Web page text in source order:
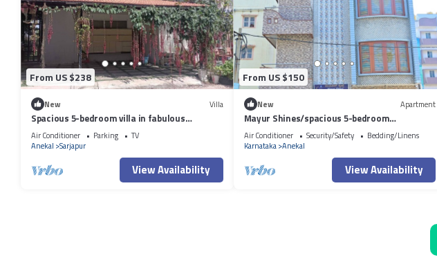
From US $238
New Villa
Spacious 5-bedroom villa in fabulous
Bengaluru with WiFi, AC.
Air Conditioner Parking
TV
Anekal Sarjapur
View Availability
From US $150
New Apartment
Mayur Shines/spacious 5-bedroom
apartment in cool Jigani with AC, WiFi, fitness
Air Conditioner Security/Safety
Bedding/Linens
Karnataka Anekal
View Availability